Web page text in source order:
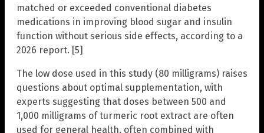
matched or exceeded conventional diabetes
medications in improving blood sugar and insulin
function without serious side effects, according to a
2026 report. [5]
The low dose used in this study (80 milligrams) raises
questions about optimal supplementation, with
experts suggesting that doses between 500 and
1,000 milligrams of turmeric root extract are often
used for general health, often combined with